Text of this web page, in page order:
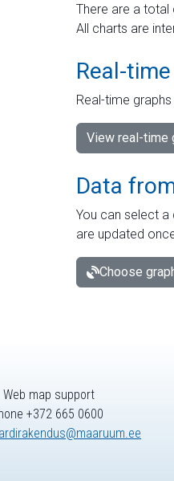
There are a total
All charts are
Real-
Real-time
View real-time
Data
You can select
are updated
Choose
Web map support
+372 665 0600